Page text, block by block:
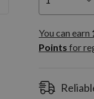
You can earn
Points for